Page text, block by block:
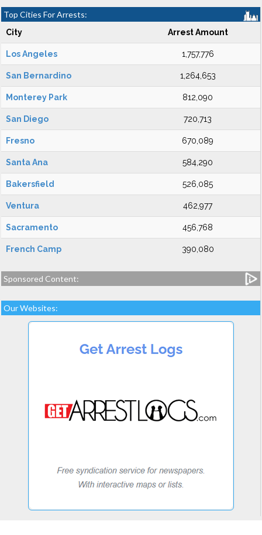
Top Cities For Arrests:
City Arrest Amount
Los Angeles 1,757,776
San Bernardino 1,264,653
Monterey Park 812,090
San Diego 720,713
Fresno 670,089
Santa Ana 584,290
Bakersfield 526,085
Ventura 462,977
Sacramento 456,768
French Camp 390,080
Sponsored Content:
Our Websites: